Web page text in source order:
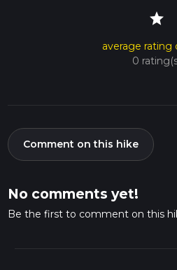
star
average rating
0
Comment on this hike
No comments yet!
Be the first to comment on this